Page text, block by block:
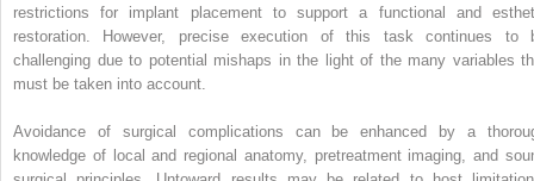
restrictions for implant placement to support a functional and
restoration. However, precise execution of this task continues to
challenging due to potential mishaps in the light of the many variables
must be taken into account.
Avoidance of surgical complications can be enhanced by a
knowledge of local and regional anatomy, pretreatment imaging, and